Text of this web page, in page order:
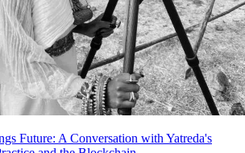
Future: A Conversation with Yatreda's